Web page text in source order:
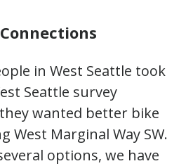
in West Seattle took
Seattle survey
wanted better bike
West Marginal Way SW.
options, we have